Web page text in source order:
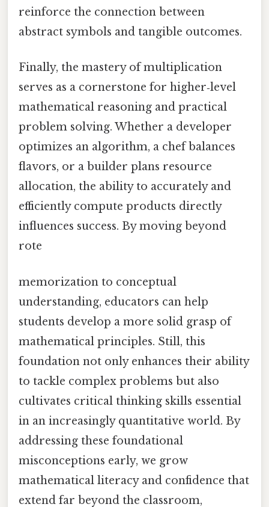
reinforce the connection between
abstract symbols and tangible outcomes.
Finally, the mastery of multiplication
serves as a cornerstone for higher‑level
mathematical reasoning and practical
problem solving. Whether a developer
optimizes an algorithm, a chef balances
flavors, or a builder plans resource
allocation, the ability to accurately and
efficiently compute products directly
influences success. By moving beyond
rote
memorization to conceptual
understanding, educators can help
students develop a more solid grasp of
mathematical principles. Still, this
foundation not only enhances their ability
to tackle complex problems but also
cultivates critical thinking skills essential
in an increasingly quantitative world. By
addressing these foundational
misconceptions early, we grow
mathematical literacy and confidence that
extend far beyond the classroom,